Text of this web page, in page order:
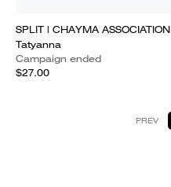
SPLIT | CHAYMA ASSOCIATION
Tatyanna
Campaign ended
$27.00
PREV